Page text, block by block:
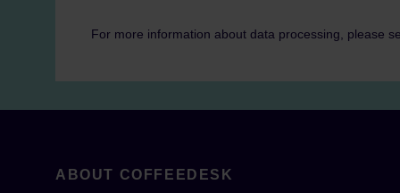
For more information about data processing, please
ABOUT COFFEEDESK